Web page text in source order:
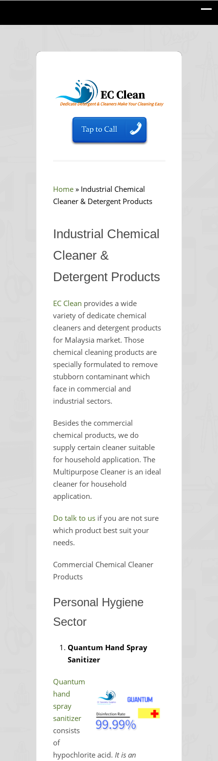
Home » Industrial Chemical
Cleaner & Detergent Products
Industrial Chemical
Cleaner &
Detergent Products
EC Clean provides a wide
variety of dedicate chemical
cleaners and detergent products
for Malaysia market. Those
chemical cleaning products are
specially formulated to remove
stubborn contaminant which
face in commercial and
industrial sectors.
Besides the commercial
chemical products, we do
supply certain cleaner suitable
for household application. The
Multipurpose Cleaner is an ideal
cleaner for household
application.
Do talk to us if you are not sure
which product best suit your
needs.
Commercial Chemical Cleaner
Products
Personal Hygiene
Sector
Quantum Hand Spray
Sanitizer
Quantum
hand
spray
sanitizer
consists
of
hypochlorite acid. It is an